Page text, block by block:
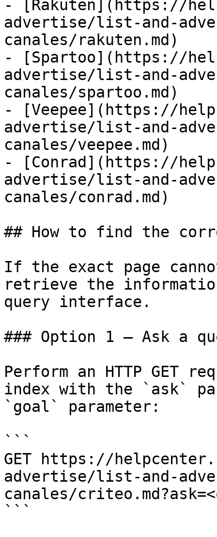
- [Rakuten](https://
advertise/list-and-
canales/rakuten.md)
- [Spartoo](https://
advertise/list-and-
canales/spartoo.md)
- [Veepee](https://
advertise/list-and-
canales/veepee.md)
- [Conrad](https://
advertise/list-and-
canales/conrad.md)
## How to find the
If the exact page
retrieve the
query interface.
### Option 1 — Ask a
Perform an HTTP GET
index with the `ask`
`goal` parameter:
```
GET https://
advertise/list-and-
canales/
```